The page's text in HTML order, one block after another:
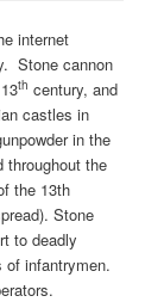
internet
Stone cannon
th century, and
castles in
in the
throughout the
the 13th
Stone
to deadly
infantrymen.